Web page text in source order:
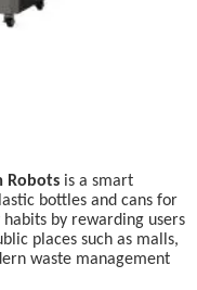
Robots is a smart
bottles and cans for
by rewarding users
places such as malls,
waste management